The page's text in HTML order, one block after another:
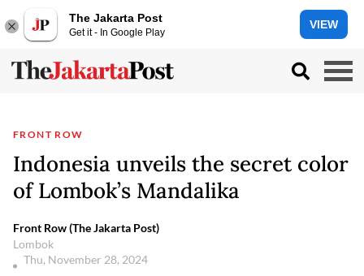
The Jakarta Post
Get it - In Google Play
VIEW
FRONT ROW
Indonesia unveils the secret color
of Lombok’s Mandalika
Front Row (The Jakarta Post)
Lombok
Thu, November 28, 2024